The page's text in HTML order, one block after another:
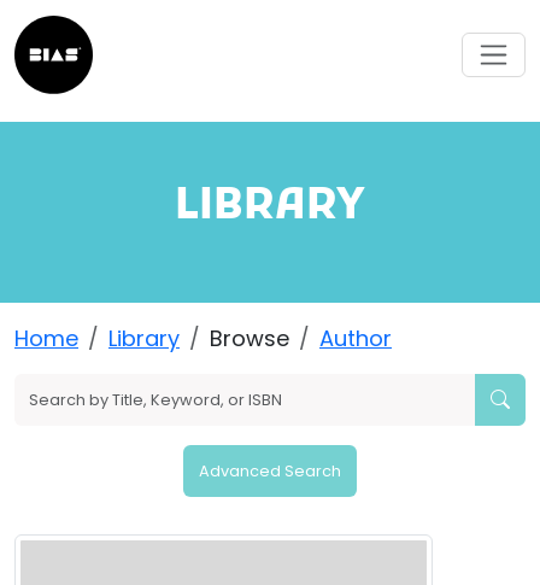
LIBRARY
Home Library Browse Author
Advanced Search